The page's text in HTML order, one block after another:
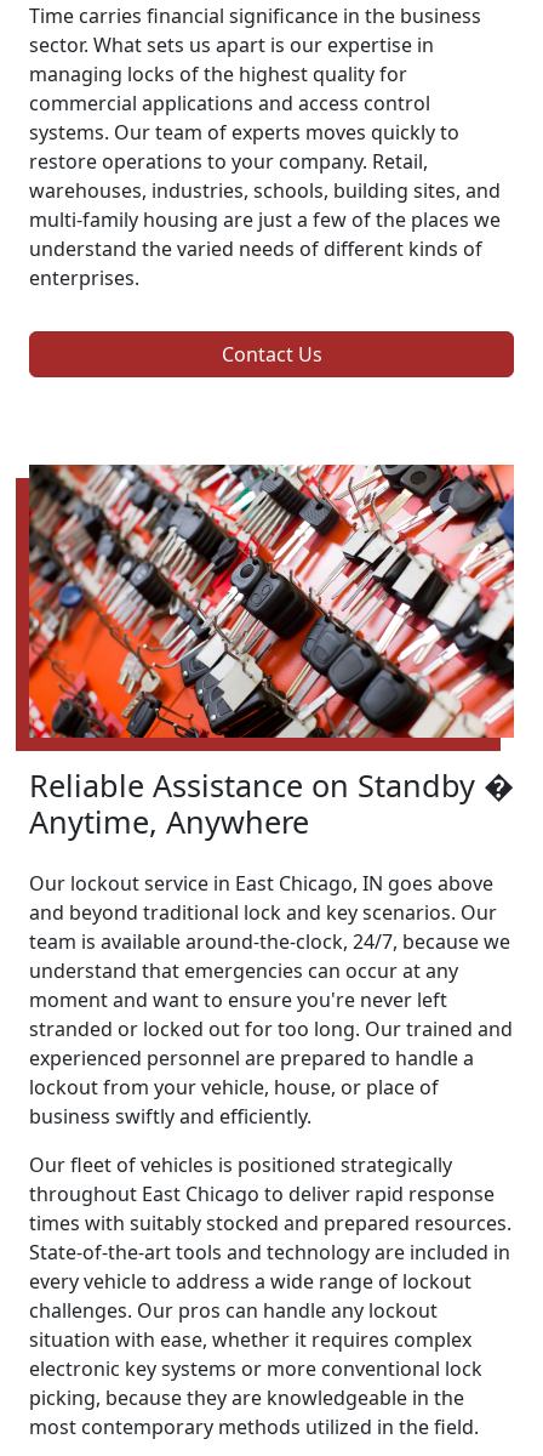
Time carries financial significance in the business
sector. What sets us apart is our expertise in
managing locks of the highest quality for
commercial applications and access control
systems. Our team of experts moves quickly to
restore operations to your company. Retail,
warehouses, industries, schools, building sites, and
multi-family housing are just a few of the places we
understand the varied needs of different kinds of
enterprises.
Contact Us
Reliable Assistance on Standby �
Anytime, Anywhere
Our lockout service in East Chicago, IN goes above
and beyond traditional lock and key scenarios. Our
team is available around-the-clock, 24/7, because we
understand that emergencies can occur at any
moment and want to ensure you're never left
stranded or locked out for too long. Our trained and
experienced personnel are prepared to handle a
lockout from your vehicle, house, or place of
business swiftly and efficiently.
Our fleet of vehicles is positioned strategically
throughout East Chicago to deliver rapid response
times with suitably stocked and prepared resources.
State-of-the-art tools and technology are included in
every vehicle to address a wide range of lockout
challenges. Our pros can handle any lockout
situation with ease, whether it requires complex
electronic key systems or more conventional lock
picking, because they are knowledgeable in the
most contemporary methods utilized in the field.